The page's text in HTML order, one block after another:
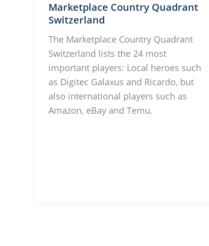
Marketplace Country Quadrant
Switzerland
The Marketplace Country Quadrant
Switzerland lists the 24 most
important players: Local heroes such
as Digitec Galaxus and Ricardo, but
also international players such as
Amazon, eBay and Temu.